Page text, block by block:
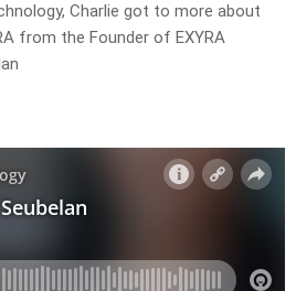
Charlie got to more about
from the Founder of EXYRA